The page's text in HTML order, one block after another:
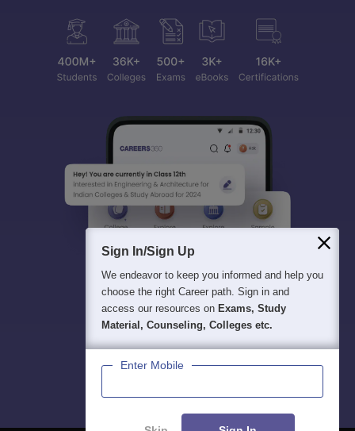
Sign In/Sign Up
We endeavor to keep you informed and help you
choose the right Career path. Sign in and
access our resources on Exams, Study
Material, Counseling, Colleges etc.
Enter Mobile